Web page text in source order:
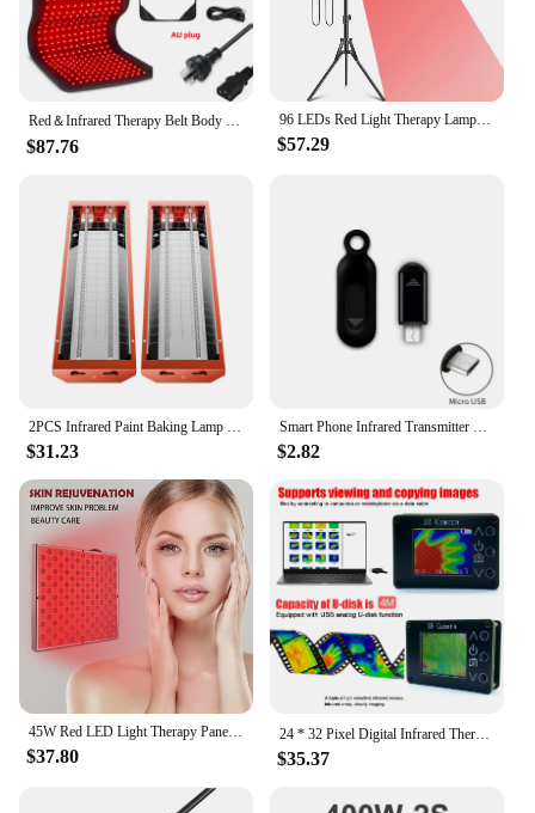
Red＆Infrared Therapy Belt Body Wearable Wrap Large heating Pad LED Beauty Devices for Face and Body Shoulder Joint Muscle
$87.76
96 LEDs Red Light Therapy Lamp Infrared Light Therapy with Stand 660nm & 850nm NIR Light Device for Body Pain Relief Skin Care
$57.29
2PCS Infrared Paint Baking Lamp Easy to hold 2000W Short Wave Infrared Paint Drying Lamp Paint Curing Dryer 110V Heater Lamp
$31.23
Smart Phone Infrared Transmitter Universal Mini Remote Controller Replacement for iOS Smartphone TV Air Conditioner Fan Camera
$2.82
45W Red LED Light Therapy Panel, Deep Red 660nm and Near Infrared 850nm LED Light Therapy Combo
$37.80
24 * 32 Pixel Digital Infrared Thermal Imaging Camera Thermal Imager Temperature Sensors -40℃ to 300℃
$35.37